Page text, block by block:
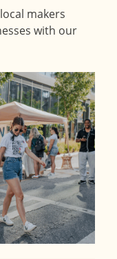
makers
with our